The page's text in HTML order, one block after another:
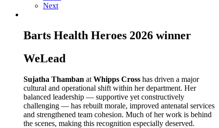
Next
Barts Health Heroes 2026 winner
WeLead
Sujatha Thamban at Whipps Cross has driven a major
cultural and operational shift within her department. Her
balanced leadership — supportive yet constructively
challenging — has rebuilt morale, improved antenatal services
and strengthened team cohesion. Much of her work is behind
the scenes, making this recognition especially deserved.